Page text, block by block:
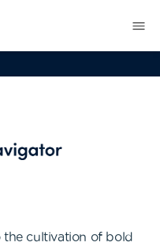
the cultivation of bold